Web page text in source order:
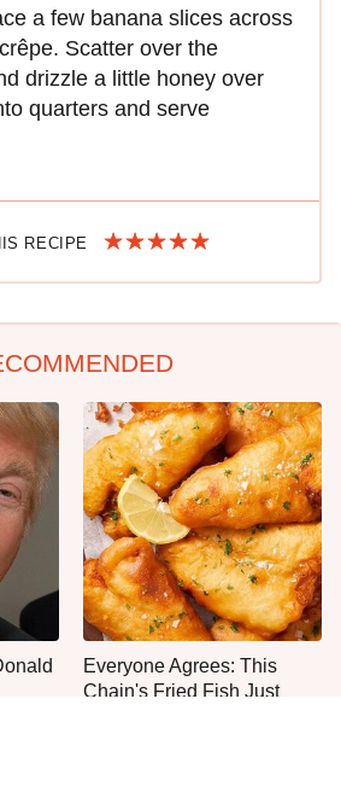
a few banana slices across
Scatter over the
drizzle a little honey over
quarters and serve
RECIPE
Everyone Agrees: This
Chain's Fried Fish Just